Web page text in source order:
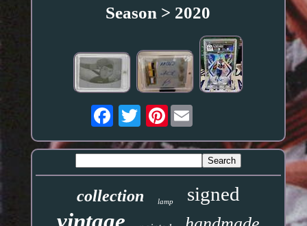
Season > 2020
Pinterest
collection lamp signed